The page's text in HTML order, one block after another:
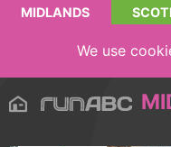
MIDLANDS
We use